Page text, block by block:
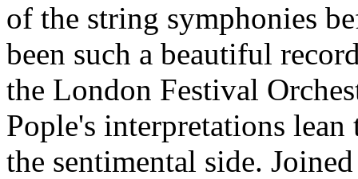
of the string symphonies
been such a beautiful
the London Festival
Pople's interpretations
the sentimental side.